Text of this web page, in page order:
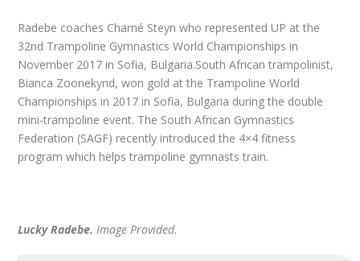
Radebe coaches Charné Steyn who represented UP at the
32nd Trampoline Gymnastics World Championships in
November 2017 in Sofia, Bulgaria.South African trampolinist,
Bianca Zoonekynd, won gold at the Trampoline World
Championships in 2017 in Sofia, Bulgaria during the double
mini-trampoline event. The South African Gymnastics
Federation (SAGF) recently introduced the 4×4 fitness
program which helps trampoline gymnasts train.
Lucky Radebe. Image Provided.